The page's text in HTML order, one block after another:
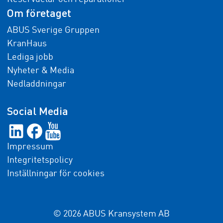
Om företaget
ABUS Sverige Gruppen
KranHaus
Lediga jobb
Nyheter & Media
Nedladdningar
Social Media
Impressum
Integritetspolicy
Inställningar för cookies
© 2026 ABUS Kransystem AB